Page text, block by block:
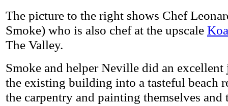
The picture to the right shows Chef
Smoke) who is also chef at the upscale
The Valley.
Smoke and helper Neville did an
the existing building into a tasteful beach
the carpentry and painting themselves and